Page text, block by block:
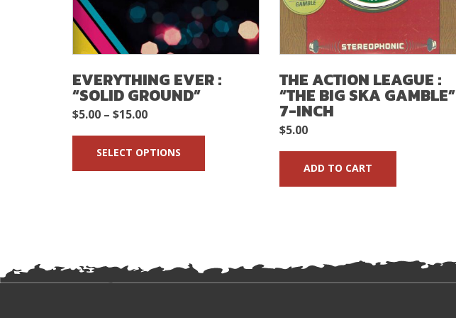
EVERYTHING EVER :
“SOLID GROUND”
$5.00 – $15.00Price
range:
$5.00
SELECT OPTIONS
THE ACTION LEAGUE :
“THE BIG SKA GAMBLE”
7-INCH
$5.00
ADD TO CART